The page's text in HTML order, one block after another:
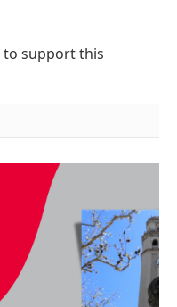
to support this